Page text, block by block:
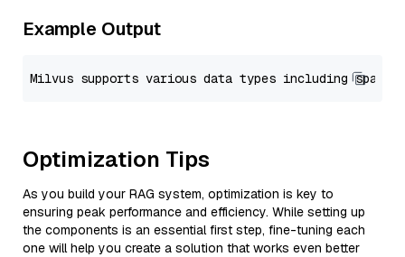
Example Output
Optimization Tips
As you build your RAG system, optimization is key to
ensuring peak performance and efficiency. While setting up
the components is an essential first step, fine-tuning each
one will help you create a solution that works even better